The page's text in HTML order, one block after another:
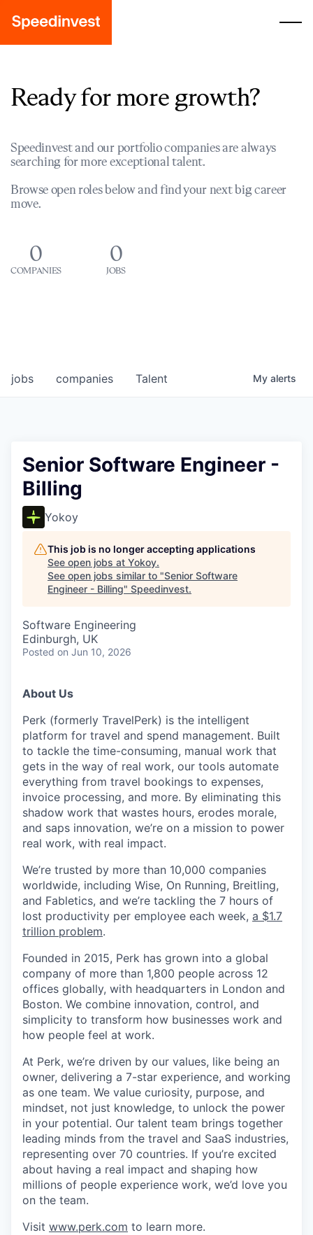
Ready for more growth?
Speedinvest and our portfolio companies are always
searching for more exceptional talent.
Browse open roles below and find your next big career
move.
0
COMPANIES
0
JOBS
jobs companies Talent My alerts
Senior Software Engineer -
Billing
Yokoy
This job is no longer accepting applications
See open jobs at Yokoy.
See open jobs similar to "Senior Software
Engineer - Billing" Speedinvest.
Software Engineering
Edinburgh, UK
Posted on Jun 10, 2026
About Us
Perk (formerly TravelPerk) is the intelligent
platform for travel and spend management. Built
to tackle the time-consuming, manual work that
gets in the way of real work, our tools automate
everything from travel bookings to expenses,
invoice processing, and more. By eliminating this
shadow work that wastes hours, erodes morale,
and saps innovation, we’re on a mission to power
real work, with real impact.
We’re trusted by more than 10,000 companies
worldwide, including Wise, On Running, Breitling,
and Fabletics, and we’re tackling the 7 hours of
lost productivity per employee each week, a $1.7
trillion problem.
Founded in 2015, Perk has grown into a global
company of more than 1,800 people across 12
offices globally, with headquarters in London and
Boston. We combine innovation, control, and
simplicity to transform how businesses work and
how people feel at work.
At Perk, we’re driven by our values, like being an
owner, delivering a 7-star experience, and working
as one team. We value curiosity, purpose, and
mindset, not just knowledge, to unlock the power
in your potential. Our talent team brings together
leading minds from the travel and SaaS industries,
representing over 70 countries. If you’re excited
about having a real impact and shaping how
millions of people experience work, we’d love you
on the team.
Visit www.perk.com to learn more.